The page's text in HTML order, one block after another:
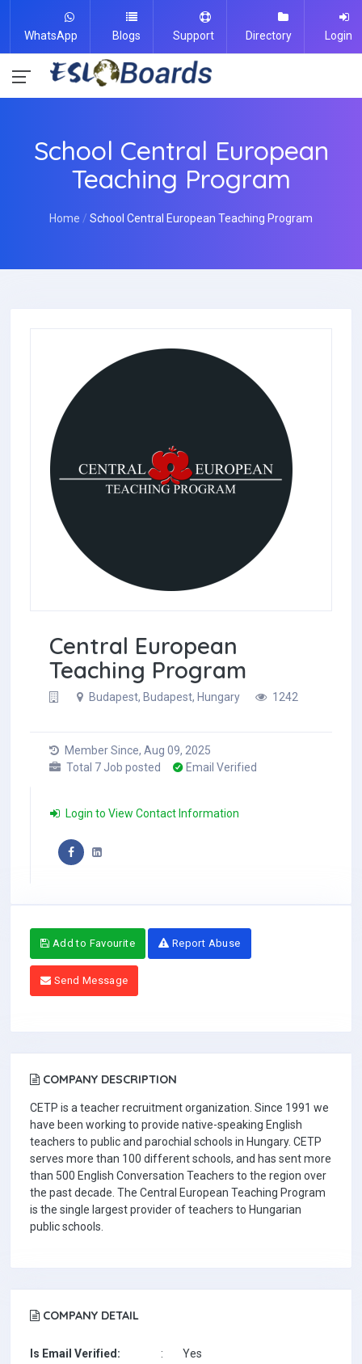
WhatsApp Blogs Support Directory Login
School Central European
Teaching Program
Home School Central European Teaching Program
Central European
Teaching Program
Budapest, Budapest, Hungary 1242
Member Since, Aug 09, 2025
Total 7 Job posted
Email Verified
Login to View Contact Information
Add to Favourite Report Abuse
Send Message
COMPANY DESCRIPTION
CETP is a teacher recruitment organization. Since 1991 we
have been working to provide native-speaking English
teachers to public and parochial schools in Hungary. CETP
serves more than 100 different schools, and has sent more
than 500 English Conversation Teachers to the region over
the past decade. The Central European Teaching Program
is the single largest provider of teachers to Hungarian
public schools.
COMPANY DETAIL
Is Email Verified: : Yes